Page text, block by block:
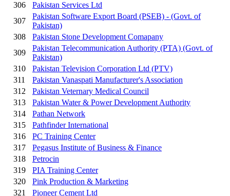
306
Pakistan Services Ltd
307
Pakistan Software Export Board (PSEB) - (Govt. of
Pakistan)
308
Pakistan Stone Development Comapany
309
Pakistan Telecommunication Authority (PTA) (Govt. of
Pakistan)
310
Pakistan Television Corporation Ltd (PTV)
311
Pakistan Vanaspati Manufacturer's Association
312
Pakistan Veternary Medical Council
313
Pakistan Water & Power Development Authority
314
Pathan Network
315
Pathfinder International
316
PC Training Center
317
Pegasus Institute of Business & Finance
318
Petrocin
319
PIA Training Center
320
Pink Production & Marketing
321
Pioneer Cement Ltd